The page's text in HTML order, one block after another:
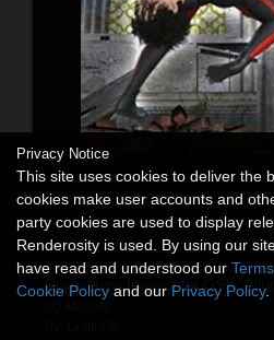
SuperHero Impact for G9F
Privacy Notice
This site uses cookies to deliver the
cookies make user accounts and
party cookies are used to display
Renderosity is used. By using our
have read and understood our
Cookie Policy and our Privacy Policy.